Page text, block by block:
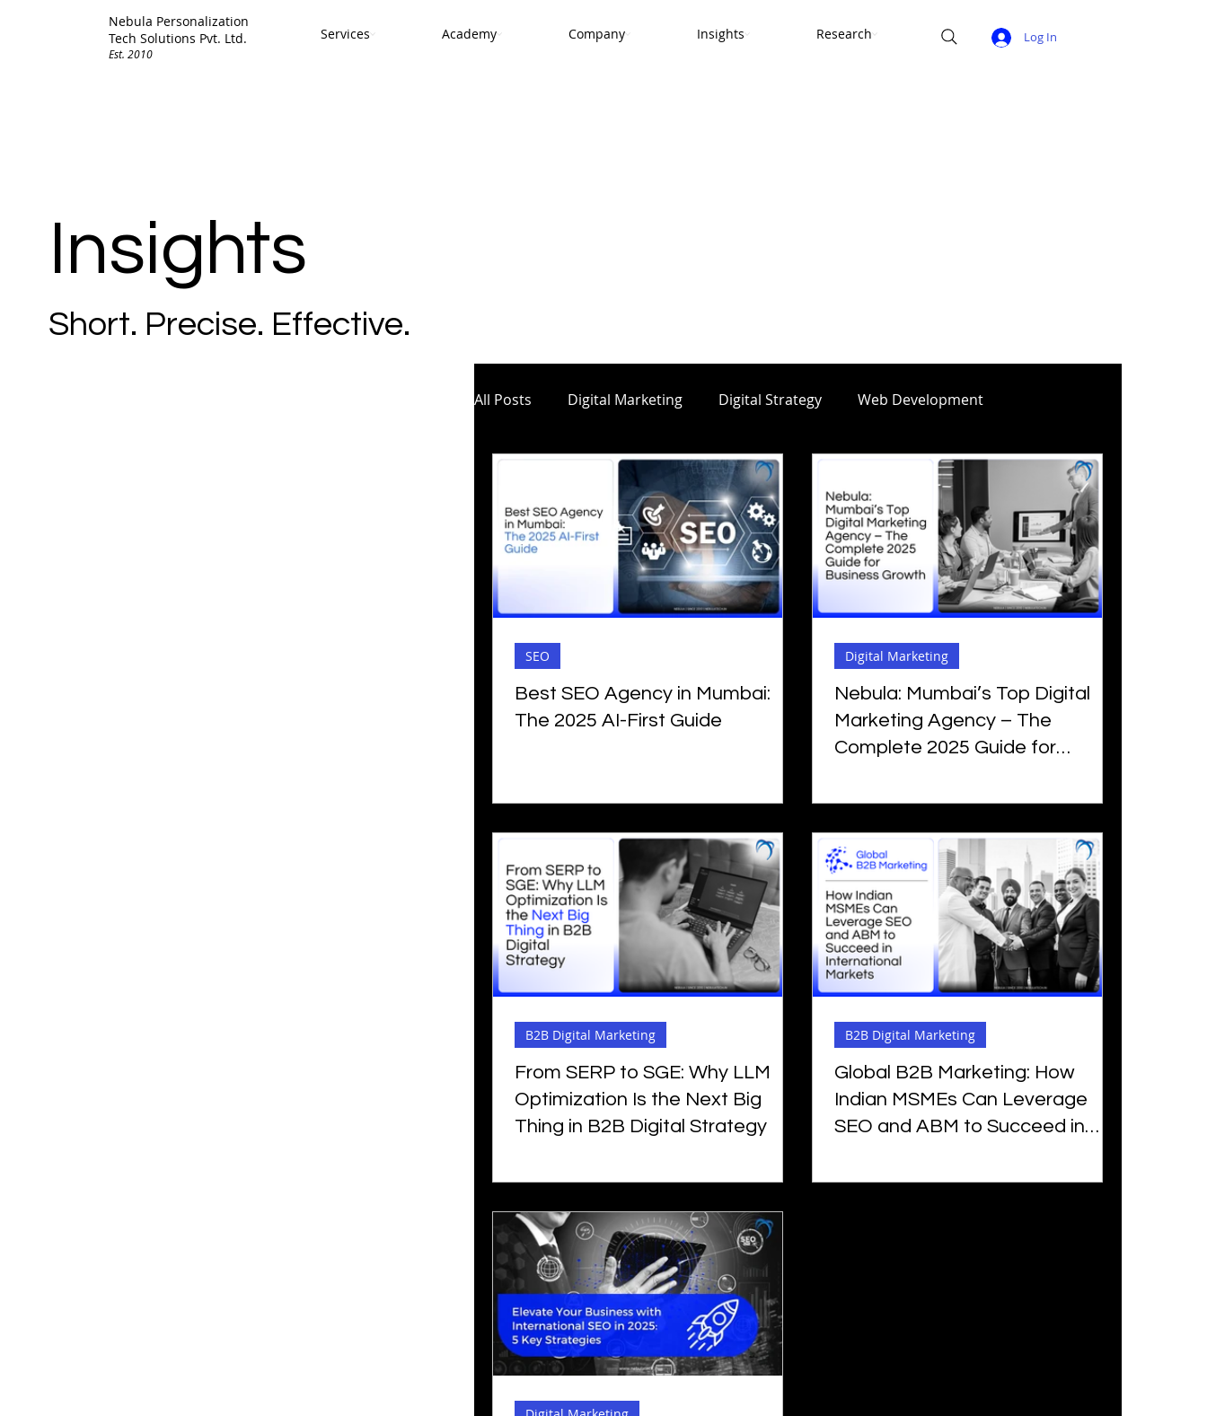
Nebula Personalization
Tech Solutions Pvt. Ltd.
Est. 2010
Log In
Services Academy Company Insights Research
Insights
Short. Precise. Effective.
All Posts Digital Marketing Digital Strategy Web Development
Mobile App Marketing Mobile Apps Development
Digital Marketing for Pharma Digital Marketing for Manufacturing SEO
Digital Marketing for Architecture B2B Digital Marketing AI SEO
Social Media Marketing Digital Marketing Certificate
Best SEO Agency in Mumbai:
The 2025 AI-First Guide
SEO
Nebula: Mumbai’s Top Digital
Marketing Agency – The
Complete 2025 Guide for
Digital Marketing
From SERP to SGE: Why LLM
Optimization Is the Next Big
Thing in B2B Digital Strategy
B2B Digital Marketing
Global B2B Marketing: How
Indian MSMEs Can Leverage
SEO and ABM to Succeed in
B2B Digital Marketing